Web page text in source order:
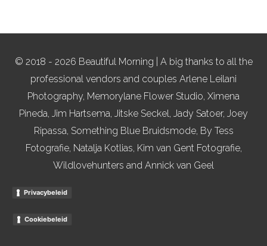
© 2018 - 2026 Beautiful Morning | A big thanks to all the
professional vendors and couples Arlene Leilani
Photography, Memorylane Flower Studio, Ximena
Pineda, Jim Hartsema, Jitske Seckel, Jady Satoer, Joey
Ripassa, Something Blue Bruidsmode, By Tess
Fotografie, Natalja Kotlias, Kim van Gent Fotografie,
Wildlovehunters and Annick van Geel
Privacybeleid
Cookiebeleid